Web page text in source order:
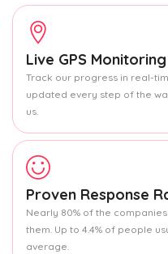
Live GPS Monitoring
Track our progress in real-
updated every step of the
us.
Proven Response
Nearly 80% of the
them. Up to 4.4% of people
average.